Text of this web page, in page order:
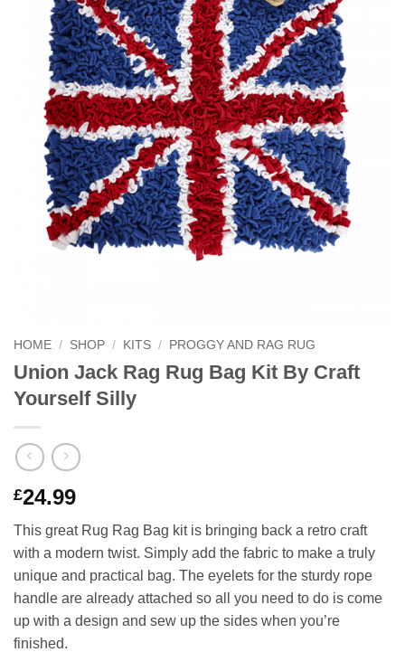
HOME / SHOP / KITS / PROGGY AND RAG RUG
Union Jack Rag Rug Bag Kit By Craft
Yourself Silly
£24.99
This great Rug Rag Bag kit is bringing back a retro craft
with a modern twist. Simply add the fabric to make a truly
unique and practical bag. The eyelets for the sturdy rope
handle are already attached so all you need to do is come
up with a design and sew up the sides when you’re
finished.